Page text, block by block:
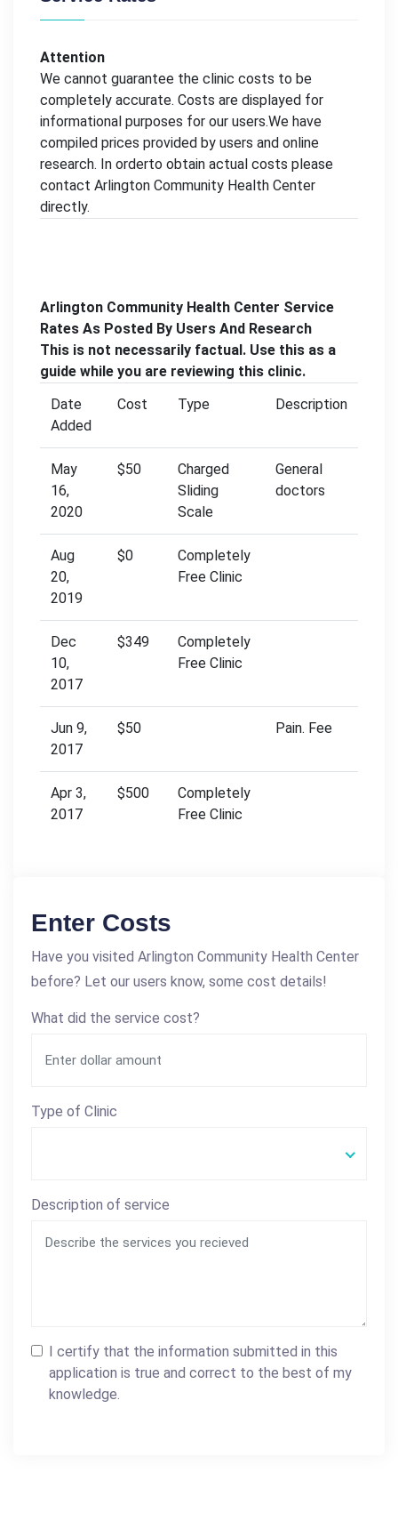
Attention
We cannot guarantee the clinic costs to be
completely accurate. Costs are displayed for
informational purposes for our users.We have
compiled prices provided by users and online
research. In orderto obtain actual costs please
contact Arlington Community Health Center
directly.
Arlington Community Health Center Service
Rates As Posted By Users And Research
This is not necessarily factual. Use this as a
guide while you are reviewing this clinic.
Date
Added
Cost Type Description
May
16,
2020
$50
Charged
Sliding
Scale
General
doctors
Aug
20,
2019
$0
Completely
Free Clinic
Dec
10,
2017
$349
Completely
Free Clinic
Jun 9,
2017
$50 Pain. Fee
Apr 3,
2017
$500
Completely
Free Clinic
Enter Costs
Have you visited Arlington Community Health Center
before? Let our users know, some cost details!
What did the service cost?
Type of Clinic
Description of service
I certify that the information submitted in this
application is true and correct to the best of my
knowledge.